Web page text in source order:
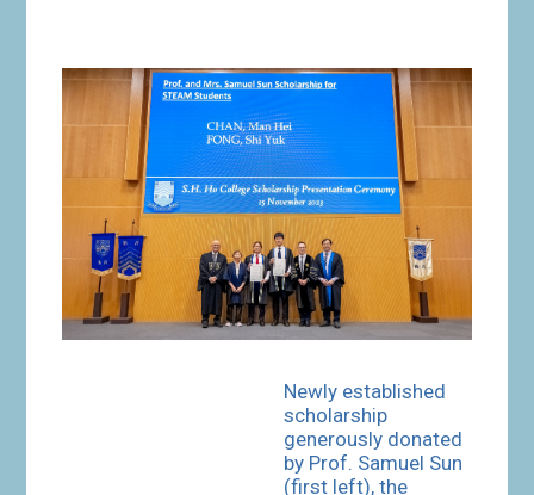
Newly established
scholarship
generously donated
by Prof. Samuel Sun
(first left), the